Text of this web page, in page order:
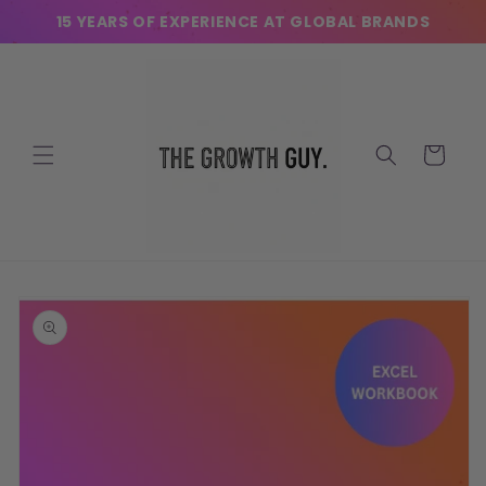
15 YEARS OF EXPERIENCE AT GLOBAL BRANDS
Skip to
Cart
Skip to
product
information